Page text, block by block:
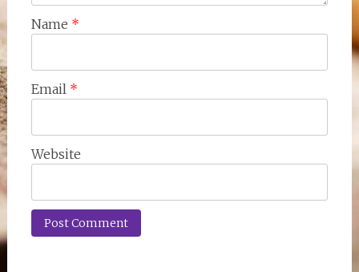
Name *
Email *
Website